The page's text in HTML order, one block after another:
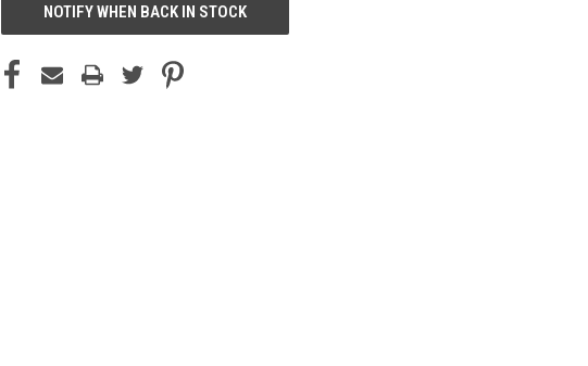
NOTIFY WHEN BACK IN STOCK